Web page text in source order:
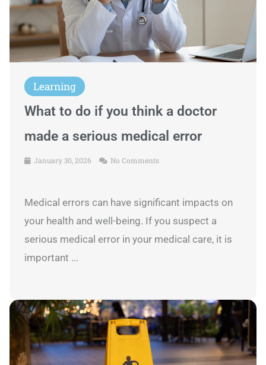
Learning
What to do if you think a doctor
made a serious medical error
January 30, 2026 No Comments
Medical errors can have significant impacts on
your health and well-being. If you suspect a
serious medical error in your medical care, it is
important ...